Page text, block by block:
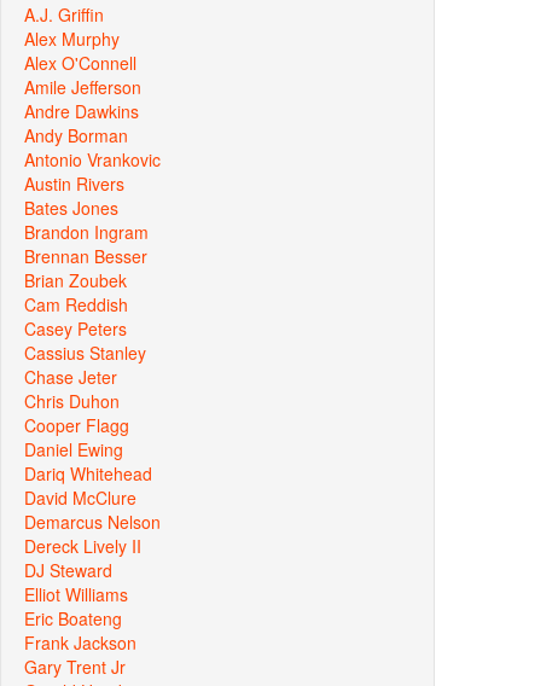
A.J. Griffin
Alex Murphy
Alex O'Connell
Amile Jefferson
Andre Dawkins
Andy Borman
Antonio Vrankovic
Austin Rivers
Bates Jones
Brandon Ingram
Brennan Besser
Brian Zoubek
Cam Reddish
Casey Peters
Cassius Stanley
Chase Jeter
Chris Duhon
Cooper Flagg
Daniel Ewing
Dariq Whitehead
David McClure
Demarcus Nelson
Dereck Lively II
DJ Steward
Elliot Williams
Eric Boateng
Frank Jackson
Gary Trent Jr